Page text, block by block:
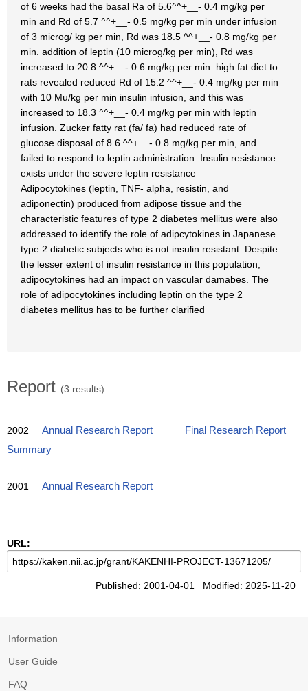
of 6 weeks had the basal Ra of 5.6^^+__- 0.4 mg/kg per
min and Rd of 5.7 ^^+__- 0.5 mg/kg per min under infusion
of 3 microg/ kg per min, Rd was 18.5 ^^+__- 0.8 mg/kg per
min. addition of leptin (10 microg/kg per min), Rd was
increased to 20.8 ^^+__- 0.6 mg/kg per min. high fat diet to
rats revealed reduced Rd of 15.2 ^^+__- 0.4 mg/kg per min
with 10 Mu/kg per min insulin infusion, and this was
increased to 18.3 ^^+__- 0.4 mg/kg per min with leptin
infusion. Zucker fatty rat (fa/ fa) had reduced rate of
glucose disposal of 8.6 ^^+__- 0.8 mg/kg per min, and
failed to respond to leptin administration. Insulin resistance
exists under the severe leptin resistance
Adipocytokines (leptin, TNF- alpha, resistin, and
adiponectin) produced from adipose tissue and the
characteristic features of type 2 diabetes mellitus were also
addressed to identify the role of adipcytokines in Japanese
type 2 diabetic subjects who is not insulin resistant. Despite
the lesser extent of insulin resistance in this population,
adipocytokines had an impact on vascular damabes. The
role of adipocytokines including leptin on the type 2
diabetes mellitus has to be further clarified
Report (3 results)
2002 Annual Research Report
Final Research Report
Summary
2001 Annual Research Report
URL:
Published: 2001-04-01 Modified: 2025-11-20
Information
User Guide
FAQ